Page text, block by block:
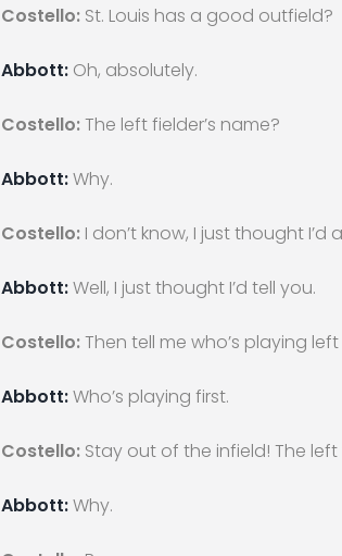
Costello: St. Louis has a good outfield?
Abbott: Oh, absolutely.
Costello:The left fielder’s name?
Abbott:Why.
Costello: I don’t know, I just thought I’d
Abbott:Well, I just thought I’d tell you.
Costello:Then tell me who’s playing
Abbott:Who’s playing first.
Costello: Stay out of the infield! The left
Abbott:Why.